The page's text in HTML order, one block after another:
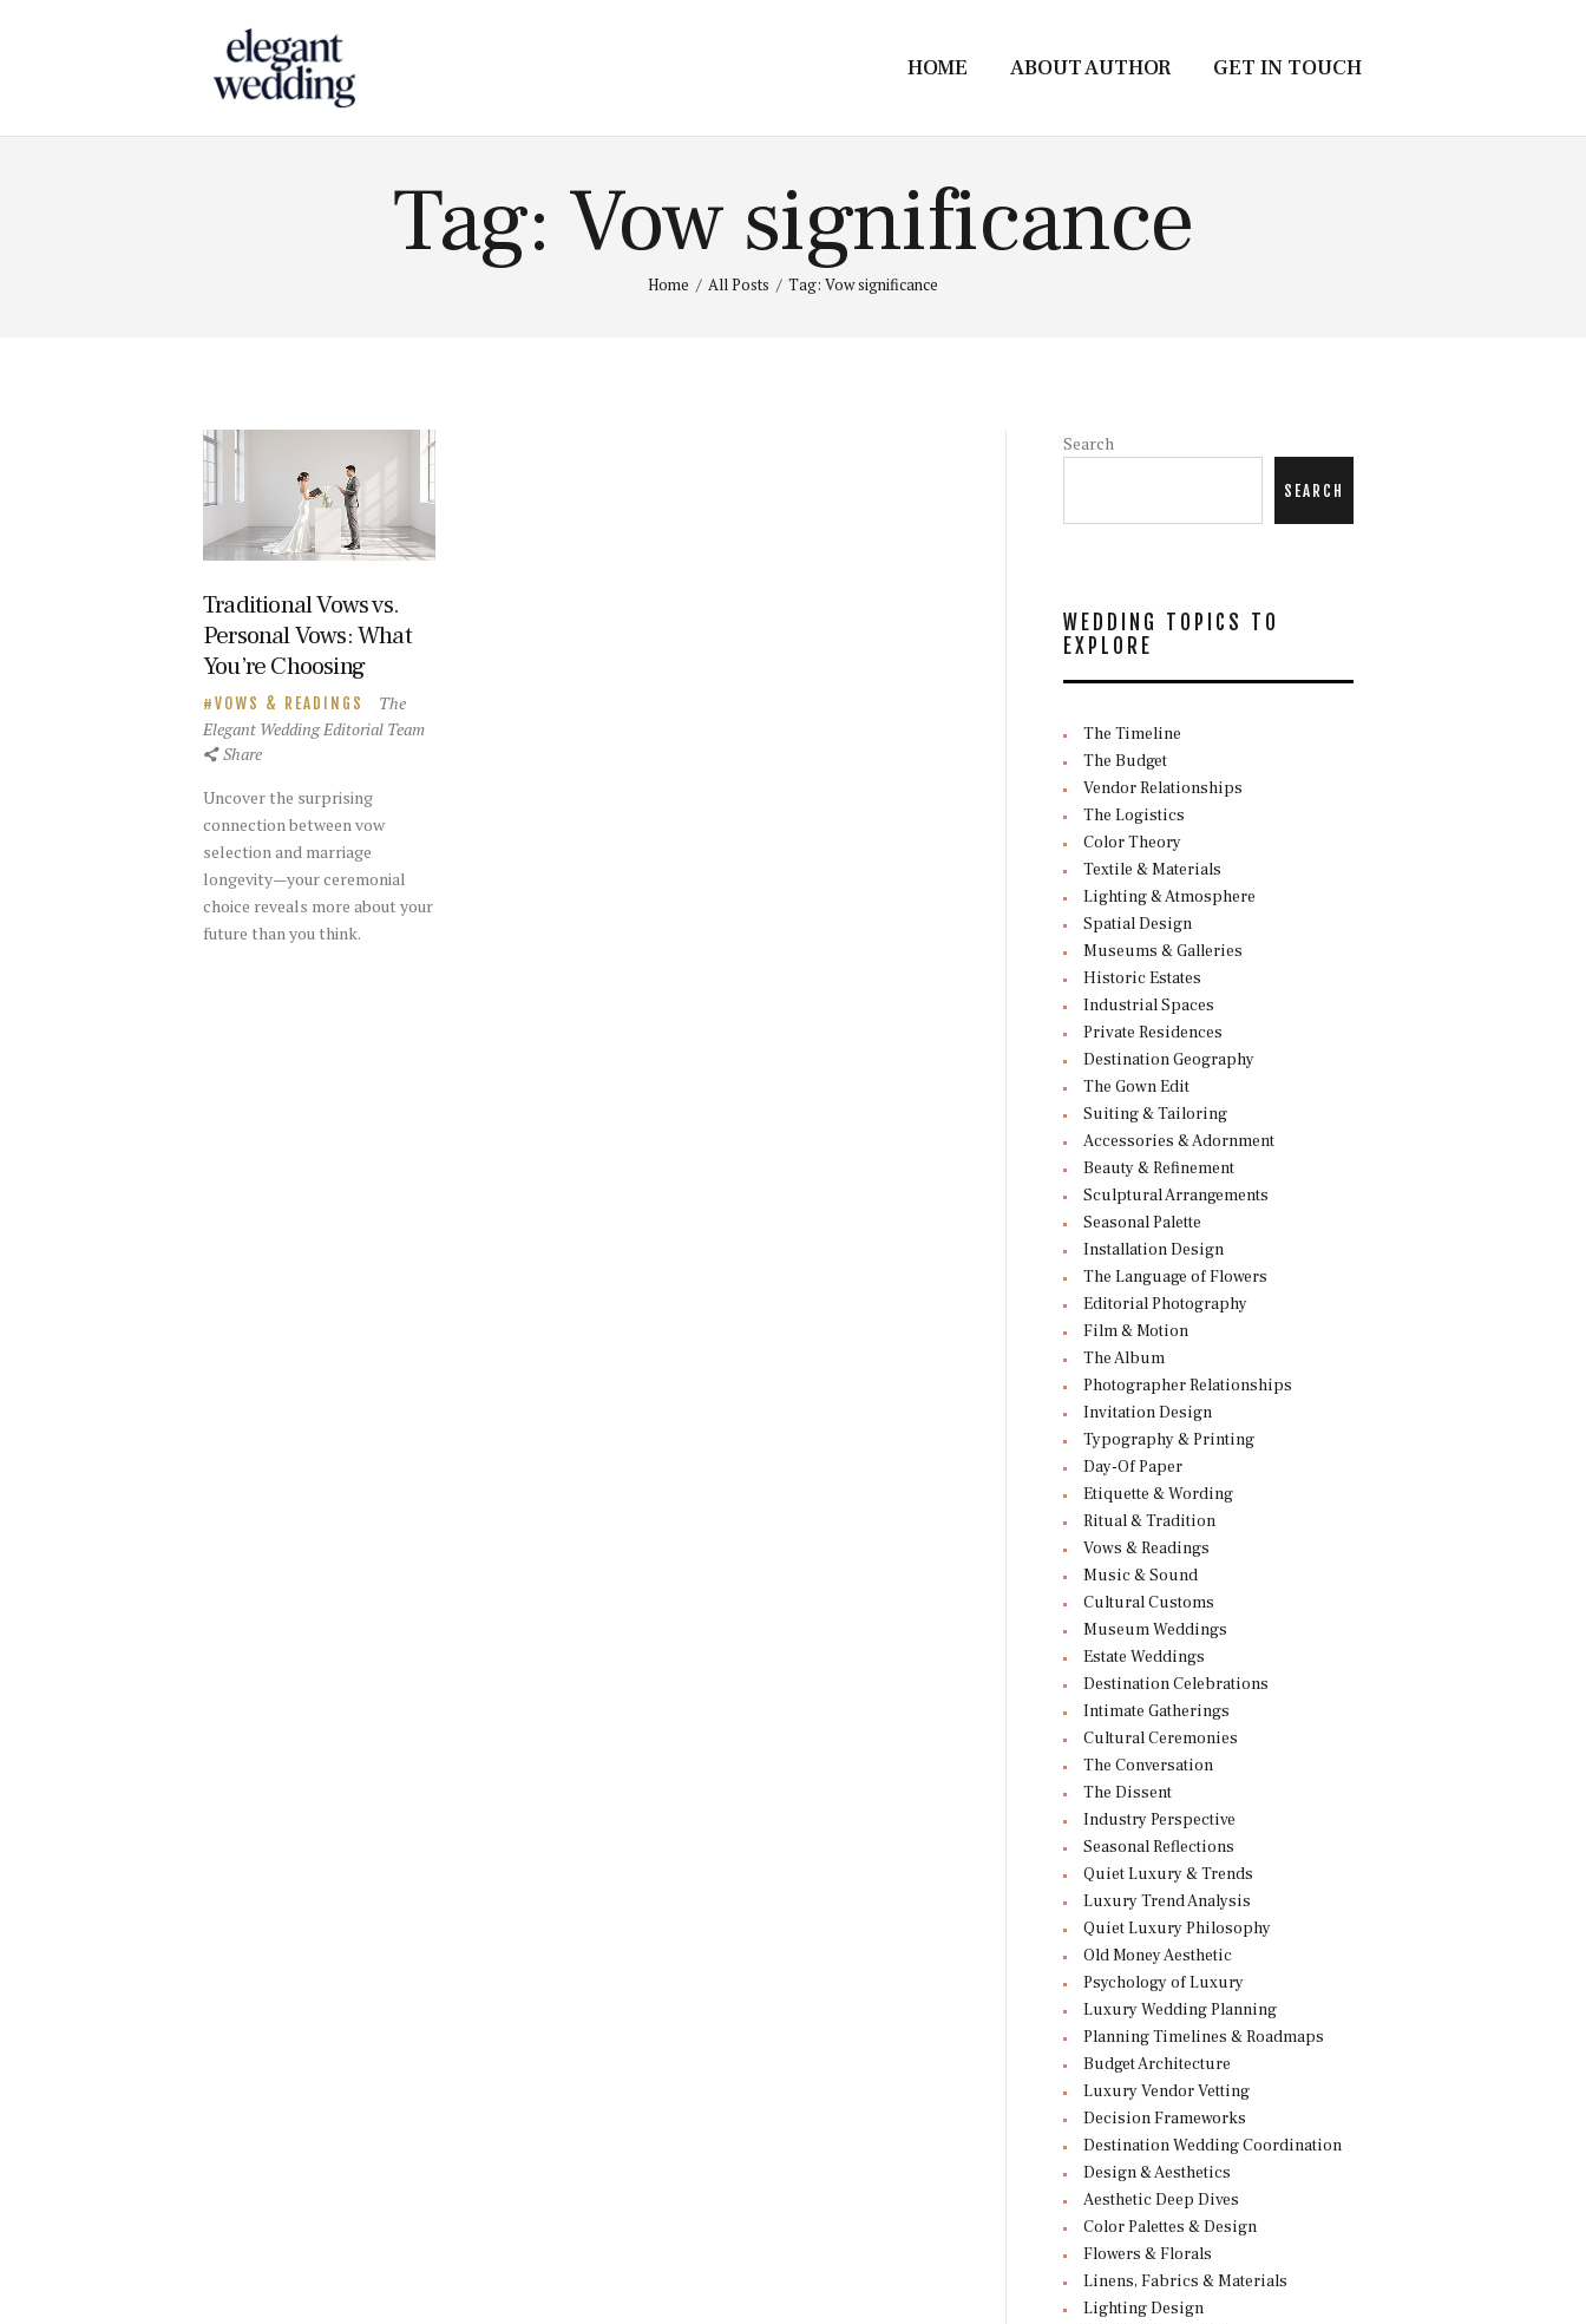
HOME ABOUT AUTHOR GET IN TOUCH
Tag: Vow significance
Home All Posts Tag: Vow significance
Traditional Vows vs.
Personal Vows: What
You’re Choosing
VOWS & READINGS
The
Elegant Wedding Editorial Team
Share
Uncover the surprising
connection between vow
selection and marriage
longevity—your ceremonial
choice reveals more about your
future than you think.
Search
SEARCH
WEDDING TOPICS TO
EXPLORE
The Timeline
The Budget
Vendor Relationships
The Logistics
Color Theory
Textile & Materials
Lighting & Atmosphere
Spatial Design
Museums & Galleries
Historic Estates
Industrial Spaces
Private Residences
Destination Geography
The Gown Edit
Suiting & Tailoring
Accessories & Adornment
Beauty & Refinement
Sculptural Arrangements
Seasonal Palette
Installation Design
The Language of Flowers
Editorial Photography
Film & Motion
The Album
Photographer Relationships
Invitation Design
Typography & Printing
Day-Of Paper
Etiquette & Wording
Ritual & Tradition
Vows & Readings
Music & Sound
Cultural Customs
Museum Weddings
Estate Weddings
Destination Celebrations
Intimate Gatherings
Cultural Ceremonies
The Conversation
The Dissent
Industry Perspective
Seasonal Reflections
Quiet Luxury & Trends
Luxury Trend Analysis
Quiet Luxury Philosophy
Old Money Aesthetic
Psychology of Luxury
Luxury Wedding Planning
Planning Timelines & Roadmaps
Budget Architecture
Luxury Vendor Vetting
Decision Frameworks
Destination Wedding Coordination
Design & Aesthetics
Aesthetic Deep Dives
Color Palettes & Design
Flowers & Florals
Linens, Fabrics & Materials
Lighting Design